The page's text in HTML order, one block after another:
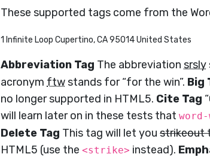
These supported tags come from the
1 Infinite Loop Cupertino, CA 95014 United States
Abbreviation Tag The abbreviationsrsly
acronym ftwstands for “for the win”. Big
no longer supported in HTML5. Cite Tag
will learn later on in these tests that
Delete Tag This tag will let youstrikeout
HTML5 (use the<strike> instead).